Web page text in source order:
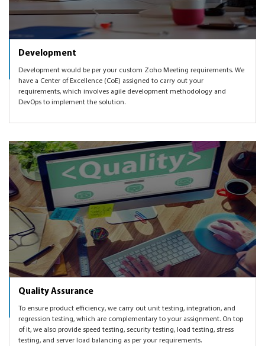
Development
Development would be per your custom Zoho Meeting requirements. We
have a Center of Excellence (CoE) assigned to carry out your
requirements, which involves agile development methodology and
DevOps to implement the solution.
Quality Assurance
To ensure product efficiency, we carry out unit testing, integration, and
regression testing, which are complementary to your assignment. On top
of it, we also provide speed testing, security testing, load testing, stress
testing, and server load balancing as per your requirements.